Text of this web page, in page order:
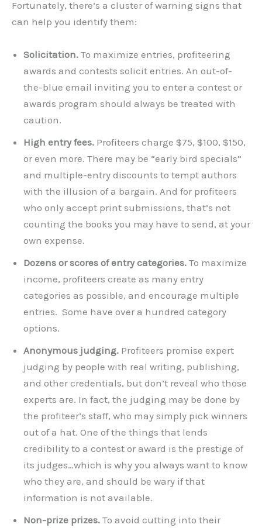
Fortunately, there’s a cluster of warning signs that
can help you identify them:
Solicitation. To maximize entries, profiteering
awards and contests solicit entries. An out-of-
the-blue email inviting you to enter a contest or
awards program should always be treated with
caution.
High entry fees. Profiteers charge $75, $100, $150,
or even more. There may be “early bird specials”
and multiple-entry discounts to tempt authors
with the illusion of a bargain. And for profiteers
who only accept print submissions, that’s not
counting the books you may have to send, at your
own expense.
Dozens or scores of entry categories. To maximize
income, profiteers create as many entry
categories as possible, and encourage multiple
entries. Some have over a hundred category
options.
Anonymous judging. Profiteers promise expert
judging by people with real writing, publishing,
and other credentials, but don’t reveal who those
experts are. In fact, the judging may be done by
the profiteer’s staff, who may simply pick winners
out of a hat. One of the things that lends
credibility to a contest or award is the prestige of
its judges…which is why you always want to know
who they are, and should be wary if that
information is not available.
Non-prize prizes. To avoid cutting into their